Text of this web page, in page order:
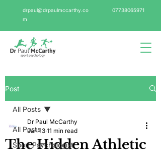
drpaul@drpaulmccarthy.co
m
07738065971
Post
All Posts
Sport Psychologist
All Posts
The Hidden Athletic
Dr Paul McCarthy
Jan 13 11 min read